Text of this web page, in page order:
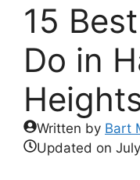
15
Do in
Written by Bart
Updated on